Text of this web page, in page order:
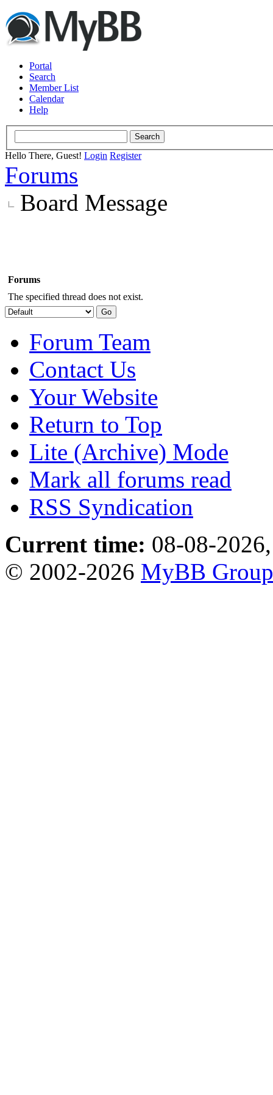
Portal
Search
Member List
Calendar
Help
Hello There, Guest! Login Register
Forums
Board Message
Forums
The specified thread does not exist.
Forum Team
Contact Us
Your Website
Return to Top
Lite (Archive) Mode
Mark all forums read
RSS Syndication
Current time: 08-08-
© 2002-2026 MyBB Group